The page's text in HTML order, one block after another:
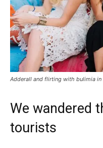
Adderall and flirting with bulimia
We wandered
tourists